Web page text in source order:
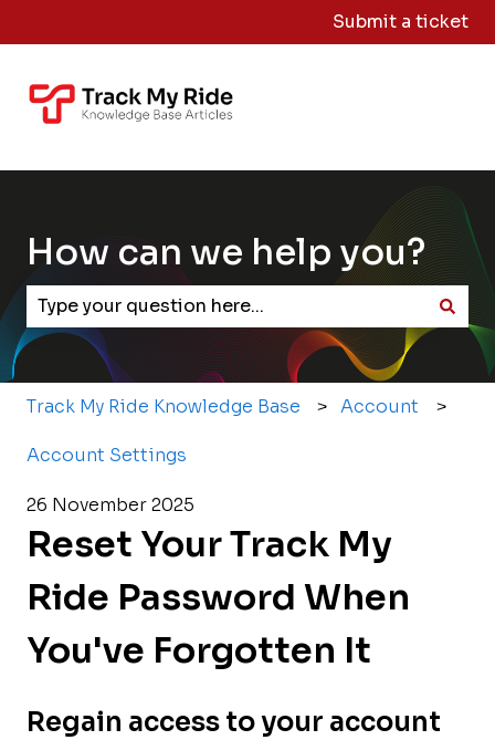
Submit a ticket
How can we help you?
There are no suggestions because the search
Track My Ride Knowledge Base Account
Account Settings
26 November 2025
Reset Your Track My
Ride Password When
You've Forgotten It
Regain access to your account